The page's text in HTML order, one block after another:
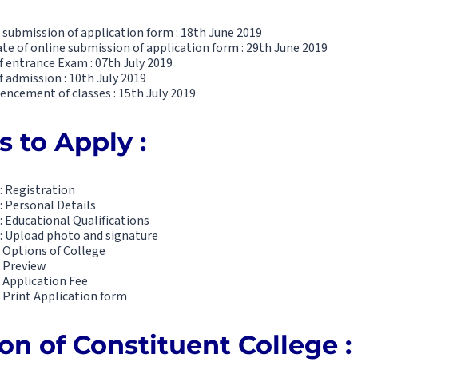
of application form : 18th June 2019
of online submission of application form : 29th June 2019
entrance Exam : 07th July 2019
admission : 10th July 2019
of classes : 15th July 2019
to Apply :
Registration
Personal Details
Educational Qualifications
Upload photo and signature
Options of College
Preview
Application Fee
Print Application form
of Constituent College :